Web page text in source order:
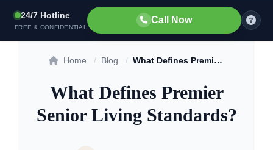
24/7 Hotline
FREE & CONFIDENTIAL
Call Now
Home / Blog / What Defines Premier Senior Living Standards?
What Defines Premier
Senior Living Standards?